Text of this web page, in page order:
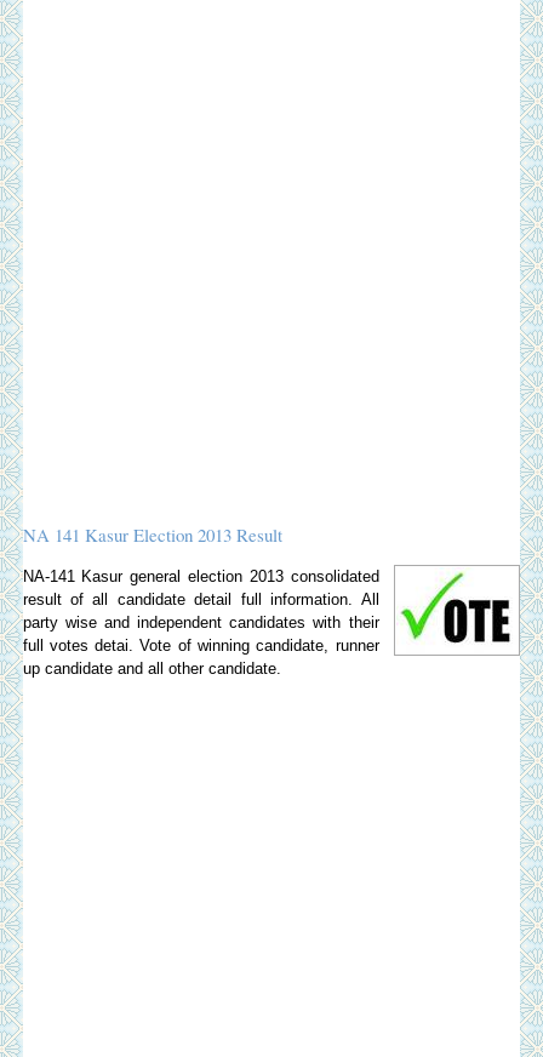
NA 141 Kasur Election 2013 Result
NA-141 Kasur general election 2013 consolidated
result of all candidate detail full information. All
party wise and independent candidates with their
full votes detai. Vote of winning candidate, runner
up candidate and all other candidate.